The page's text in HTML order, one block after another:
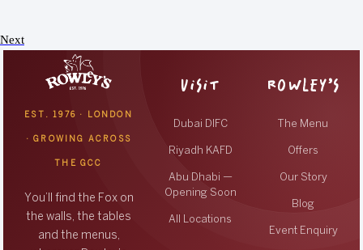
Next
EST. 1976 · LONDON
· GROWING ACROSS
THE GCC
You’ll find the Fox on
the walls, the tables
and the menus,
VISIT
Dubai DIFC
Riyadh KAFD
Abu Dhabi —
Opening Soon
All Locations
ROWLEY’S
The Menu
Offers
Our Story
Blog
Event Enquiry